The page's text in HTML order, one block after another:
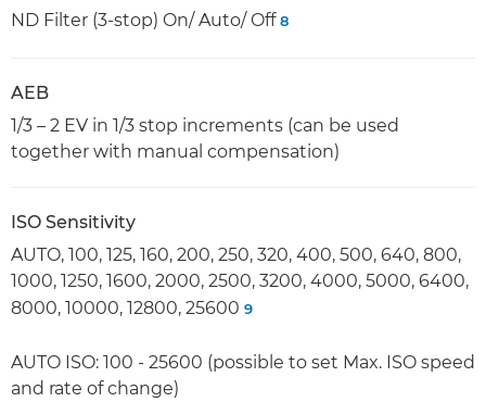
ND Filter (3-stop) On/ Auto/ Off8
AEB
1/3 – 2 EV in 1/3 stop increments (can be used
together with manual compensation)
ISO Sensitivity
AUTO, 100, 125, 160, 200, 250, 320, 400, 500, 640, 800,
1000, 1250, 1600, 2000, 2500, 3200, 4000, 5000, 6400,
8000, 10000, 12800, 25600 9
AUTO ISO: 100 - 25600 (possible to set Max. ISO speed
and rate of change)